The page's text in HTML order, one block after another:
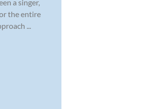
a singer,
the entire
...